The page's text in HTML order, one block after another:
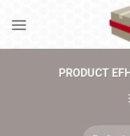
PRODUCT